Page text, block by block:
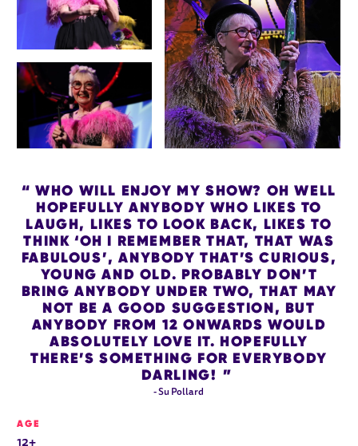
WHO WILL ENJOY MY SHOW? OH WELL
HOPEFULLY ANYBODY WHO LIKES TO
LAUGH, LIKES TO LOOK BACK, LIKES TO
THINK ‘OH I REMEMBER THAT, THAT WAS
FABULOUS’, ANYBODY THAT’S CURIOUS,
YOUNG AND OLD. PROBABLY DON’T
BRING ANYBODY UNDER TWO, THAT MAY
NOT BE A GOOD SUGGESTION, BUT
ANYBODY FROM 12 ONWARDS WOULD
ABSOLUTELY LOVE IT. HOPEFULLY
THERE’S SOMETHING FOR EVERYBODY
DARLING!
- Su Pollard
AGE
12+